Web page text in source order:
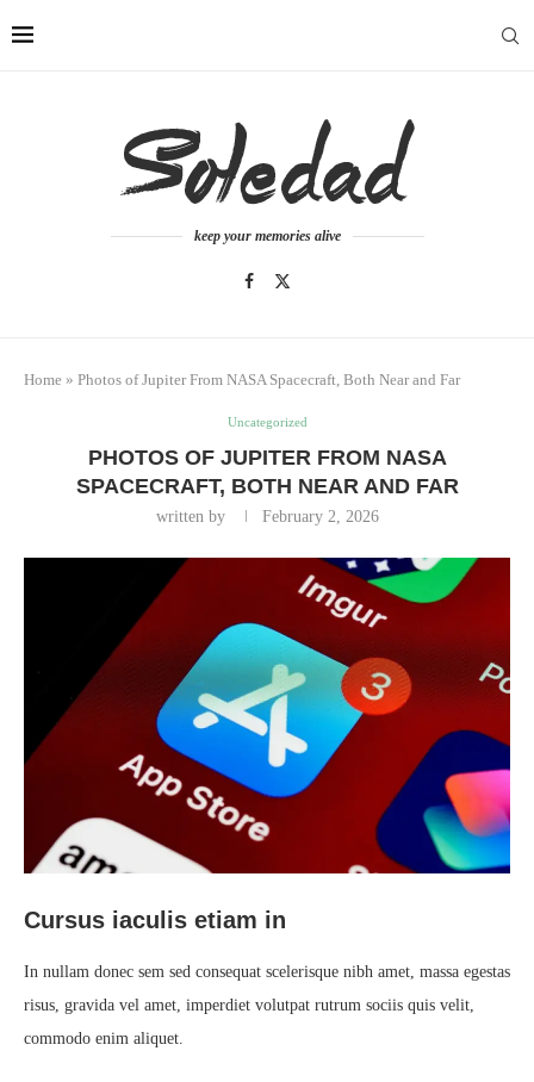
keep your memories alive
Home » Photos of Jupiter From NASA Spacecraft, Both Near and Far
Uncategorized
PHOTOS OF JUPITER FROM NASA
SPACECRAFT, BOTH NEAR AND FAR
written by February 2, 2026
Cursus iaculis etiam in
In nullam donec sem sed consequat scelerisque nibh amet, massa egestas
risus, gravida vel amet, imperdiet volutpat rutrum sociis quis velit,
commodo enim aliquet.